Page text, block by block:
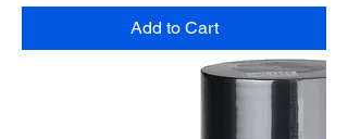
Add to Cart